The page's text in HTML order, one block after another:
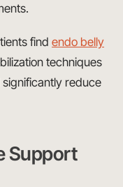
find endo belly
techniques
reduce
Support